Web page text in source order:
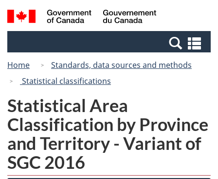
Skip
to
Switch
to
Canada
Search
and
Home
Standards, data sources and methods
Statistical classifications
Statistical Area
Classification by Province
and Territory - Variant of
SGC 2016